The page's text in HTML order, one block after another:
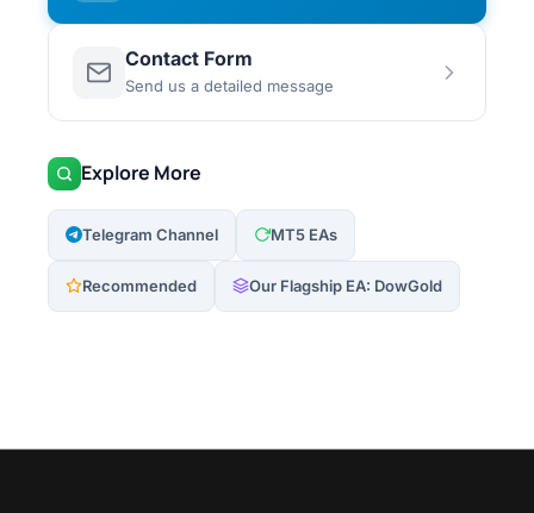
Contact Form
Send us a detailed message
Explore More
Telegram Channel MT5 EAs
Recommended Our Flagship EA: DowGold